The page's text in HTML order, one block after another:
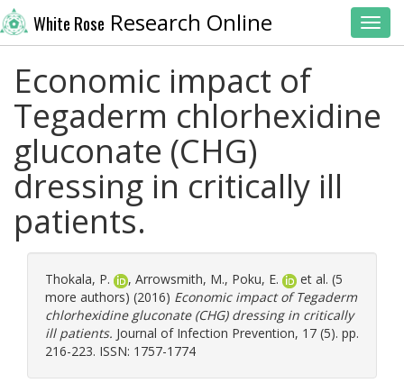
White Rose Research Online
Economic impact of
Tegaderm chlorhexidine
gluconate (CHG)
dressing in critically ill
patients.
Thokala, P. , Arrowsmith, M., Poku, E.
et al. (5
more authors) (2016) Economic impact of Tegaderm
chlorhexidine gluconate (CHG) dressing in critically
ill patients. Journal of Infection Prevention, 17 (5). pp.
216-223. ISSN: 1757-1774